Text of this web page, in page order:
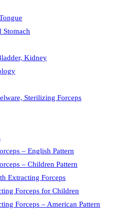
Stomach
Kidney
Sterilizing Forceps
– English Pattern
– Children Pattern
Extracting Forceps
Forceps for Children
Forceps – American Pattern